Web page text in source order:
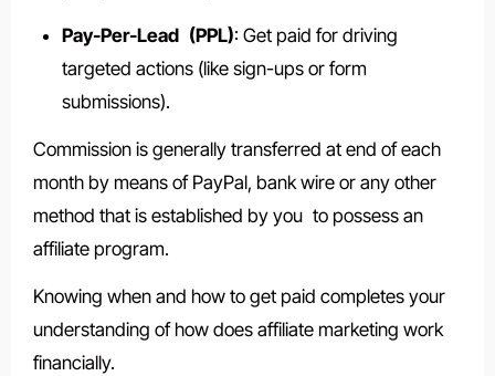
Pay-Per-Lead (PPL): Get paid for driving
targeted actions (like sign-ups or form
submissions).
Commission is generally transferred at end of each
month by means of PayPal, bank wire or any other
method that is established by you to possess an
affiliate program.
Knowing when and how to get paid completes your
understanding of how does affiliate marketing work
financially.